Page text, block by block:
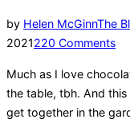
by Helen McGinnThe
2021220 Comments
Much as I love
the table, tbh. And this
get together in the